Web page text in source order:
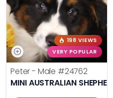
198 VIEWS
VERY POPULAR
Peter - Male #24762
MINI AUSTRALIAN SHEPHERD